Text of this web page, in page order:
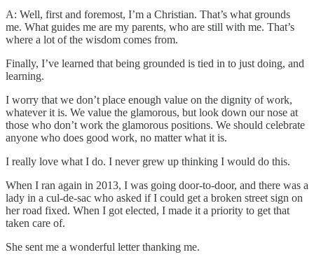
A: Well, first and foremost, I’m a Christian. That’s what grounds
me. What guides me are my parents, who are still with me. That’s
where a lot of the wisdom comes from.
Finally, I’ve learned that being grounded is tied in to just doing, and
learning.
I worry that we don’t place enough value on the dignity of work,
whatever it is. We value the glamorous, but look down our nose at
those who don’t work the glamorous positions. We should celebrate
anyone who does good work, no matter what it is.
I really love what I do. I never grew up thinking I would do this.
When I ran again in 2013, I was going door-to-door, and there was a
lady in a cul-de-sac who asked if I could get a broken street sign on
her road fixed. When I got elected, I made it a priority to get that
taken care of.
She sent me a wonderful letter thanking me.